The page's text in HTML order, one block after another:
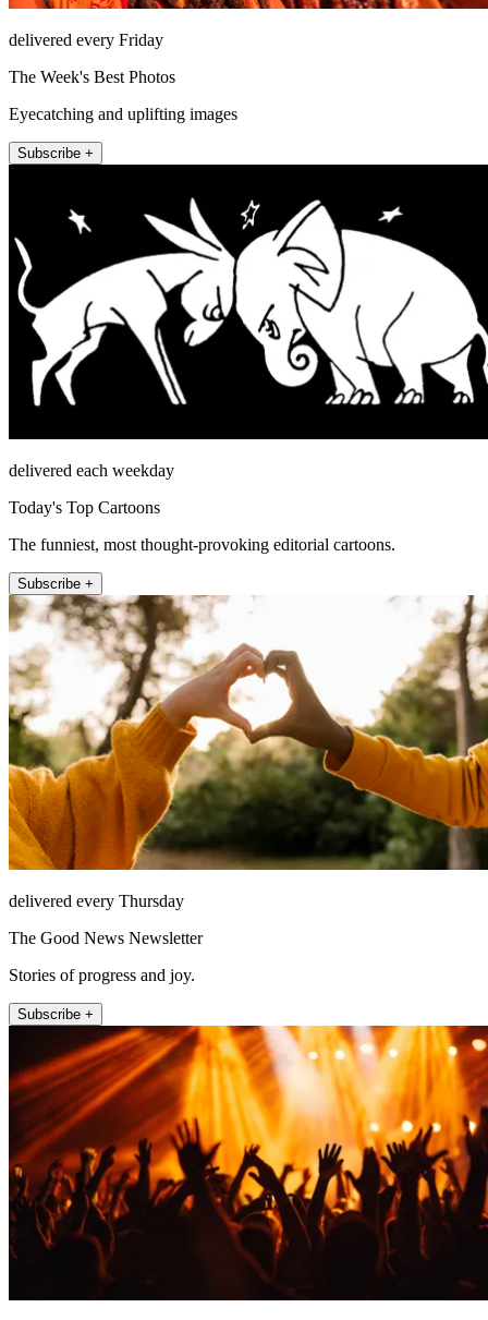
delivered every Friday
The Week's Best Photos
Eyecatching and uplifting images
Subscribe +
delivered each weekday
Today's Top Cartoons
The funniest, most thought-provoking editorial cartoons.
Subscribe +
delivered every Thursday
The Good News Newsletter
Stories of progress and joy.
Subscribe +